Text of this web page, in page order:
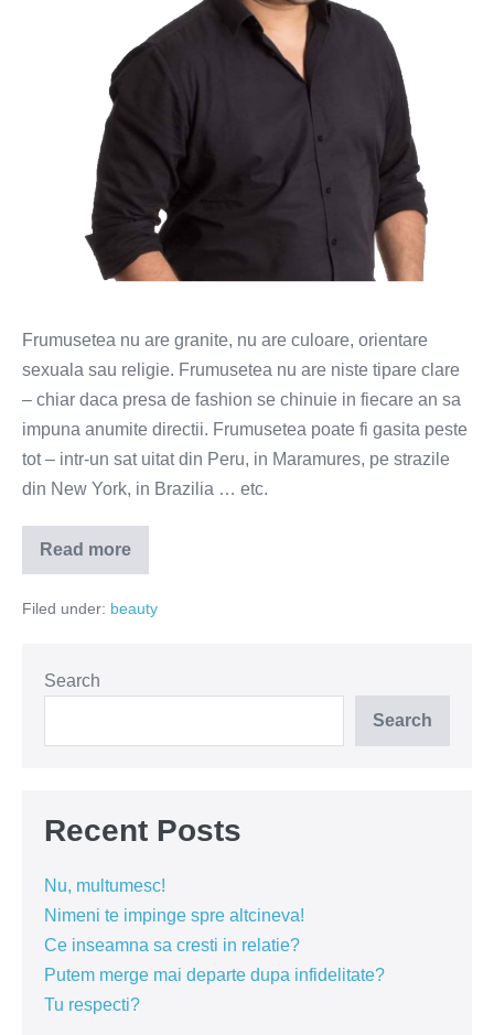
Frumusetea nu are granite, nu are culoare, orientare
sexuala sau religie. Frumusetea nu are niste tipare clare
– chiar daca presa de fashion se chinuie in fiecare an sa
impuna anumite directii. Frumusetea poate fi gasita peste
tot – intr-un sat uitat din Peru, in Maramures, pe strazile
din New York, in Brazilia … etc.
Read more
Atlasul
frumusetii
prin
(FOTO)
Filed under: beauty
Search
Search
Recent Posts
Nu, multumesc!
Nimeni te impinge spre altcineva!
Ce inseamna sa cresti in relatie?
Putem merge mai departe dupa infidelitate?
Tu respecti?